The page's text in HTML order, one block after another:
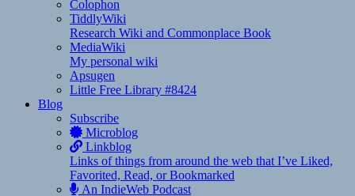
Colophon
TiddlyWiki
Research Wiki and Commonplace Book
MediaWiki
My personal wiki
Apsugen
Little Free Library #8424
Blog
Subscribe
Microblog
Linkblog
Links of things from around the web that I’ve Liked,
Favorited, Read, or Bookmarked
An IndieWeb Podcast